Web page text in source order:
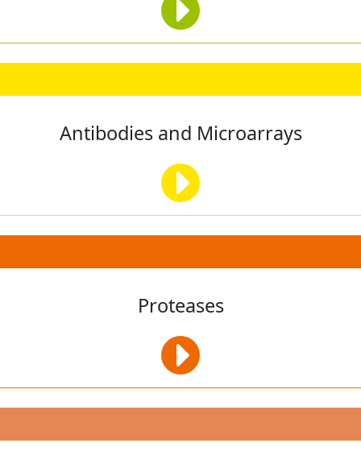
Antibodies and Microarrays
Proteases